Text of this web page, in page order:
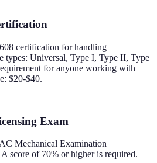
certification for handling
types: Universal, Type I, Type II, Type
for anyone working with
$20-$40.
Exam
Mechanical Examination
score of 70% or higher is required.